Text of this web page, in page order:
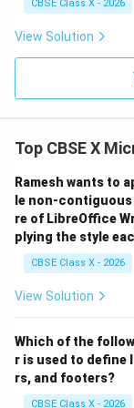
CBSE Class X - 2026
View Solution
Top CBSE X
Ramesh wants to
le non-
re of LibreOffice
plying the style
CBSE Class X - 2026
View Solution
Which of the
r is used to define
rs, and footers?
CBSE Class X - 2026